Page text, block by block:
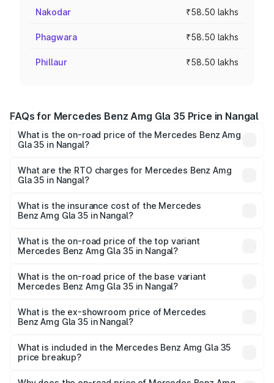
Nakodar ₹58.50 lakhs
Phagwara ₹58.50 lakhs
Phillaur ₹58.50 lakhs
FAQs for Mercedes Benz Amg Gla 35 Price in Nangal
What is the on-road price of the Mercedes Benz Amg
Gla 35 in Nangal?
ranges from ₹58.50 Lakhs and ₹63.50 Lakhs. On-road
prices vary across cities based on registration fees,
What are the RTO charges for Mercedes Benz Amg
Gla 35 in Nangal?
Benz Amg Gla 35 in Nangal will be ₹7.60 lakhs.
What is the insurance cost of the Mercedes
Benz Amg Gla 35 in Nangal?
Benz Amg Gla 35 in Nangal is ₹2.48 lakhs
What is the on-road price of the top variant
Mercedes Benz Amg Gla 35 in Nangal?
lakhs Lakh in Nangal.
What is the on-road price of the base variant
Mercedes Benz Amg Gla 35 in Nangal?
₹69.17 lakhs Lakh in Nangal.
What is the ex-showroom price of Mercedes
Benz Amg Gla 35 in Nangal?
Benz Amg Gla 35 in Nangal is ₹58.50 lakhs.
What is included in the Mercedes Benz Amg Gla 35
price breakup?